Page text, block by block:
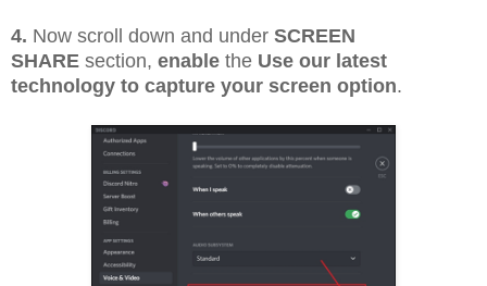
4. Now scroll down and under SCREEN
SHARE section, enable the Use our latest
technology to capture your screen option.